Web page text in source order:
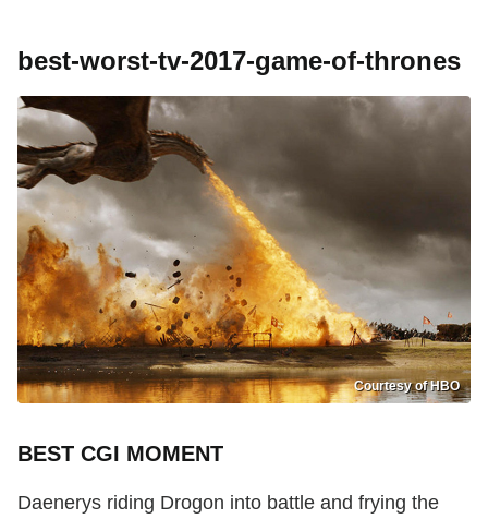
best-worst-tv-2017-game-of-thrones
Courtesy of HBO
BEST CGI MOMENT
Daenerys riding Drogon into battle and frying the